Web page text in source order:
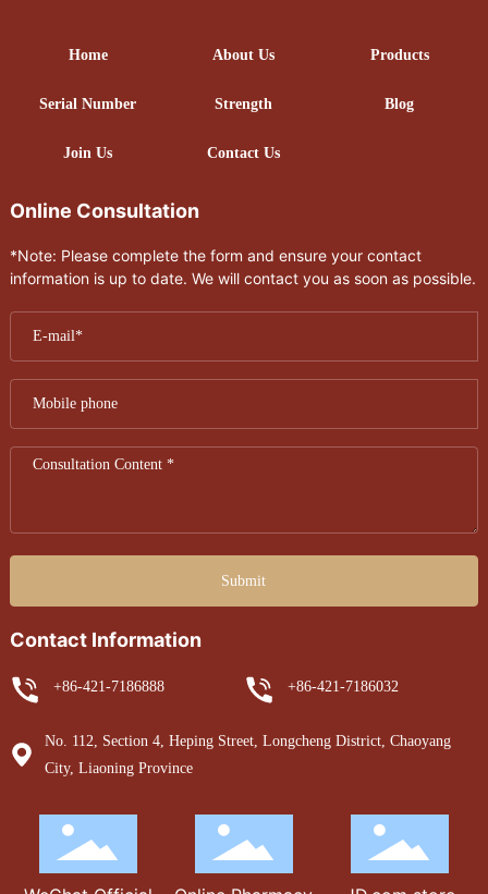
Home About Us Products
Serial Number Strength Blog
Join Us Contact Us
Online Consultation
*Note: Please complete the form and ensure your contact
information is up to date. We will contact you as soon as possible.
Submit
Contact Information
+86-421-7186888 +86-421-7186032
No. 112, Section 4, Heping Street, Longcheng District, Chaoyang
City, Liaoning Province